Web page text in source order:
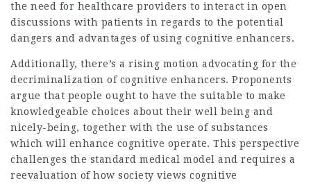
the need for healthcare providers to interact in open
discussions with patients in regards to the potential
dangers and advantages of using cognitive enhancers.
Additionally, there’s a rising motion advocating for the
decriminalization of cognitive enhancers. Proponents
argue that people ought to have the suitable to make
knowledgeable choices about their well being and
nicely-being, together with the use of substances
which will enhance cognitive operate. This perspective
challenges the standard medical model and requires a
reevaluation of how society views cognitive